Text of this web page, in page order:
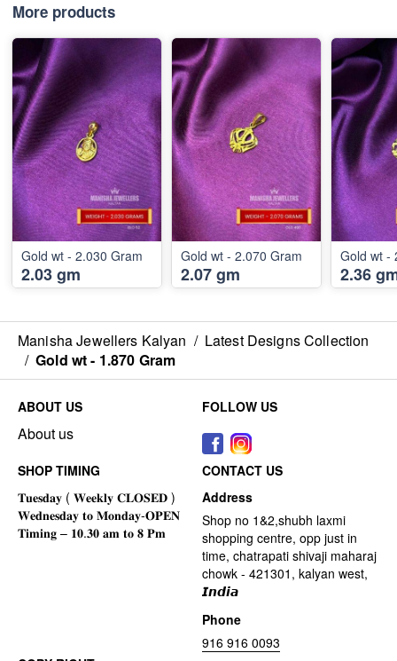
More products
Gold wt - 2.030 Gram
2.03 gm
Gold wt - 2.070 Gram
2.07 gm 2.36
Manisha Jewellers Kalyan / Latest Designs Collection
/ Gold wt - 1.870 Gram
ABOUT US
About us
FOLLOW US
SHOP TIMING
CONTACT US
Address
Shop no 1&2,shubh laxmi
shopping centre, opp just in
time, chatrapati shivaji maharaj
chowk - 421301, kalyan west,
𝙄𝙣𝙙𝙞𝙖
Phone
916 916 0093